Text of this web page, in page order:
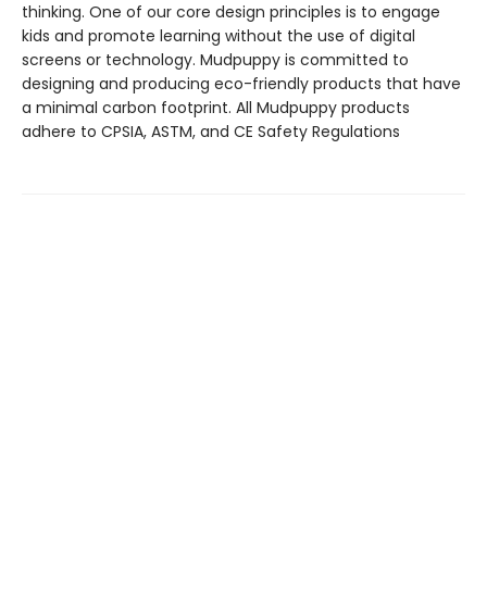
thinking. One of our core design principles is to engage
kids and promote learning without the use of digital
screens or technology. Mudpuppy is committed to
designing and producing eco-friendly products that have
a minimal carbon footprint. All Mudpuppy products
adhere to CPSIA, ASTM, and CE Safety Regulations